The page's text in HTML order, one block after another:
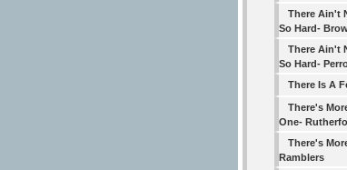
There Ain't
So Hard-
There Ain't
So Hard-
There Is A
There's
One-
There's
Ramblers